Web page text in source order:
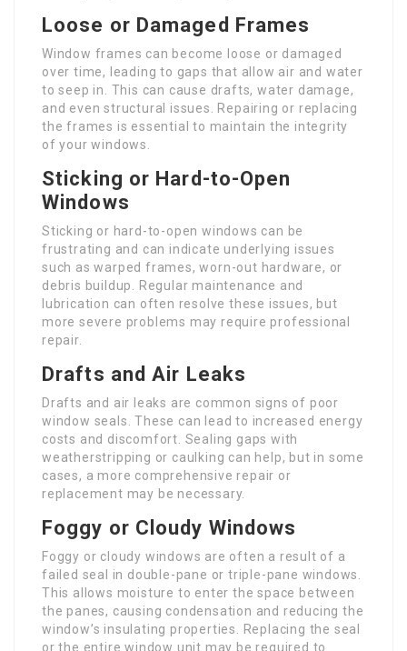
Loose or Damaged Frames
Window frames can become loose or damaged
over time, leading to gaps that allow air and water
to seep in. This can cause drafts, water damage,
and even structural issues. Repairing or replacing
the frames is essential to maintain the integrity
of your windows.
Sticking or Hard-to-Open
Windows
Sticking or hard-to-open windows can be
frustrating and can indicate underlying issues
such as warped frames, worn-out hardware, or
debris buildup. Regular maintenance and
lubrication can often resolve these issues, but
more severe problems may require professional
repair.
Drafts and Air Leaks
Drafts and air leaks are common signs of poor
window seals. These can lead to increased energy
costs and discomfort. Sealing gaps with
weatherstripping or caulking can help, but in some
cases, a more comprehensive repair or
replacement may be necessary.
Foggy or Cloudy Windows
Foggy or cloudy windows are often a result of a
failed seal in double-pane or triple-pane windows.
This allows moisture to enter the space between
the panes, causing condensation and reducing the
window’s insulating properties. Replacing the seal
or the entire window unit may be required to